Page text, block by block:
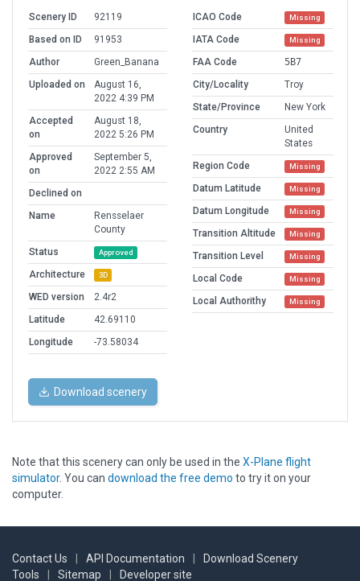
Scenery ID
92119
Based on ID
91953
Author
Green_Banana
Uploaded on
August 16,
2022 4:39 PM
Accepted
on
August 18,
2022 5:26 PM
Approved
on
September 5,
2022 2:55 AM
Declined on
Name
Rensselaer
County
Status
Approved
Architecture 3D
WED version
2.4r2
Latitude
42.69110
Longitude
-73.58034
ICAO Code Missing
IATA Code Missing
FAA Code
5B7
City/Locality
Troy
State/Province
New York
Country
United
States
Region Code
Missing
Datum Latitude Missing
Datum Longitude Missing
Transition Altitude Missing
Transition Level Missing
Local Code Missing
Local Authorithy Missing
Download scenery
Note that this scenery can only be used in the X-Plane flight
simulator. You can download the free demo to try it on your
computer.
Contact Us API Documentation
Download Scenery
Tools
Sitemap Developer site